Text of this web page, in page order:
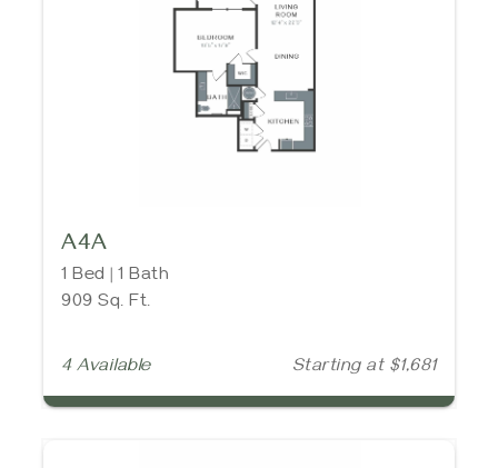
A4A
1 Bed | 1 Bath
909 Sq. Ft.
4 Available Starting at $1,681